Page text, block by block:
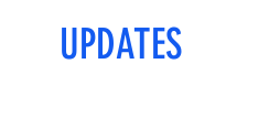
UPDATES